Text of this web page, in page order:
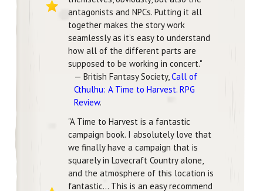
antagonists and NPCs. Putting it all
together makes the story work
seamlessly as it’s easy to understand
how all of the different parts are
supposed to be working in concert."
— British Fantasy Society,Call of
Cthulhu: A Time to Harvest. RPG
Review.
"A Time to Harvest is a fantastic
campaign book. I absolutely love that
we finally have a campaign that is
squarely in Lovecraft Country alone,
and the atmosphere of this location is
fantastic... This is an easy recommend